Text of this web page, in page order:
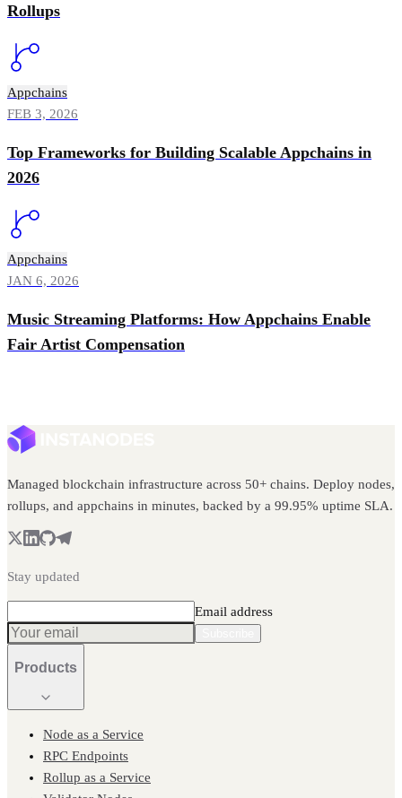
Rollups
Appchains
FEB 3, 2026
Top Frameworks for Building Scalable Appchains in
2026
Appchains
JAN 6, 2026
Music Streaming Platforms: How Appchains Enable
Fair Artist Compensation
Managed blockchain infrastructure across 50+ chains. Deploy nodes,
rollups, and appchains in minutes, backed by a 99.95% uptime SLA.
Stay updated
Email address
Products
Node as a Service
RPC Endpoints
Rollup as a Service